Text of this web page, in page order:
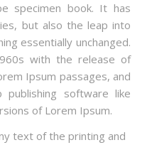
specimen book. It has
but also the leap into
essentially unchanged.
with the release of
Ipsum passages, and
software like
of Lorem Ipsum.
text of the printing and